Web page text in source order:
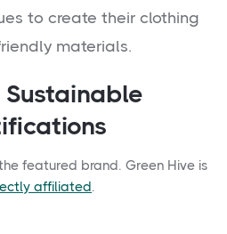
to create their clothing
materials.
Sustainable
featured brand. Green Hive is
affiliated.